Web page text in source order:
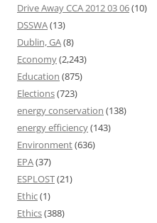
Drive Away CCA 2012 03 06(10)
DSSWA(13)
Dublin, GA(8)
Economy(2,243)
Education (875)
Elections(723)
energy conservation (138)
energy efficiency(143)
Environment(636)
EPA(37)
ESPLOST(21)
Ethic(1)
Ethics(388)